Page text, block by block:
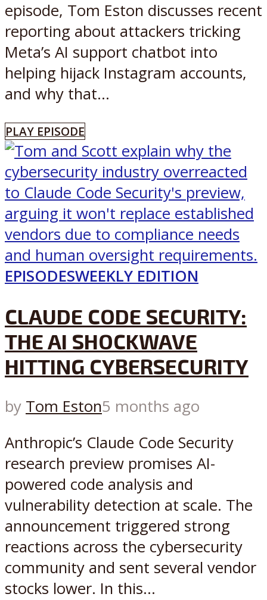
episode, Tom Eston discusses recent
reporting about attackers tricking
Meta’s AI support chatbot into
helping hijack Instagram accounts,
and why that...
PLAY EPISODE
EPISODESWEEKLY EDITION
CLAUDE CODE SECURITY:
THE AI SHOCKWAVE
HITTING CYBERSECURITY
by Tom Eston5 months ago
Anthropic’s Claude Code Security
research preview promises AI-
powered code analysis and
vulnerability detection at scale. The
announcement triggered strong
reactions across the cybersecurity
community and sent several vendor
stocks lower. In this...